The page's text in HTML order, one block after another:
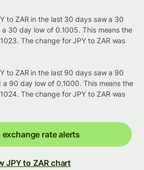
to ZAR in the last 30 days saw a 30
30 day low of 0.1005. This means the
The change for JPY to ZAR was
to ZAR in the last 90 days saw a 90
90 day low of 0.1000. This means the
The change for JPY to ZAR was
exchange rate alerts
JPY to ZAR chart